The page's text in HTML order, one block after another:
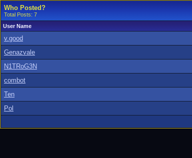
Who Posted?
Total Posts: 7
User Name
v.good
Genazvale
N1TRoG3N
combot
Ten
Pol